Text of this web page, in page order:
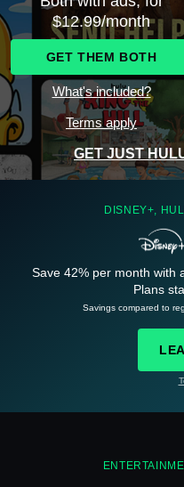
$12.99/month
GET THEM BOTH
What's included?
Terms apply
GET JUST
DISNEY+,
Save 42% per month with
Plans
Savings compared to
See